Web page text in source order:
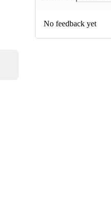
No feedback yet